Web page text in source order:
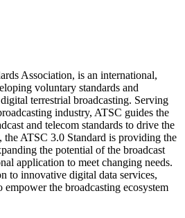
Association, is an international,
voluntary standards and
terrestrial broadcasting. Serving
industry, ATSC guides the
and telecom standards to drive the
ATSC 3.0 Standard is providing the
the potential of the broadcast
application to meet changing needs.
to innovative digital data services,
empower the broadcasting ecosystem